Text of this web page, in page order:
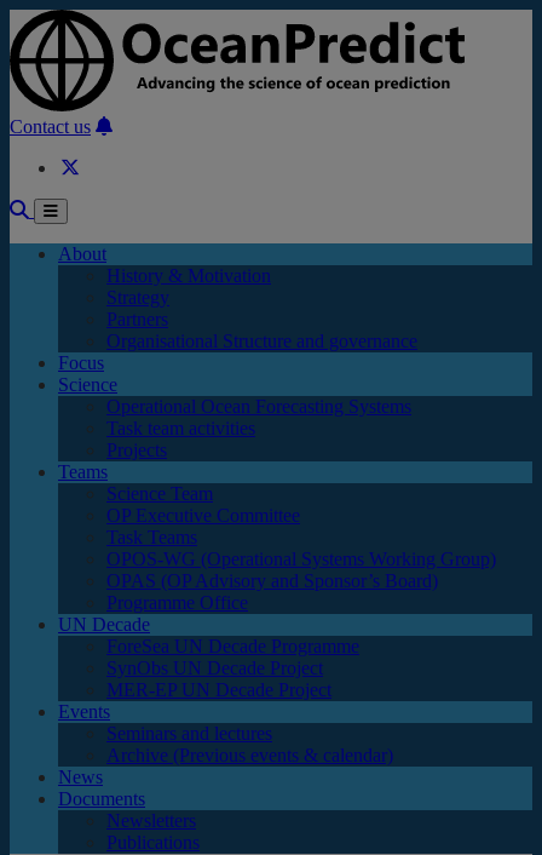
Skip to main content
Contact us
About
History & Motivation
Strategy
Partners
Organisational Structure and governance
Focus
Science
Operational Ocean Forecasting Systems
Task team activities
Projects
Teams
Science Team
OP Executive Committee
Task Teams
OPOS-WG (Operational Systems Working Group)
OPAS (OP Advisory and Sponsor’s Board)
Programme Office
UN Decade
ForeSea UN Decade Programme
SynObs UN Decade Project
MER-EP UN Decade Project
Events
Seminars and lectures
Archive (Previous events & calendar)
News
Documents
Newsletters
Publications